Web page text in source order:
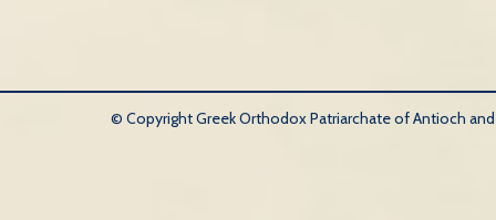
© Copyright Greek Orthodox Patriarchate of Antioch